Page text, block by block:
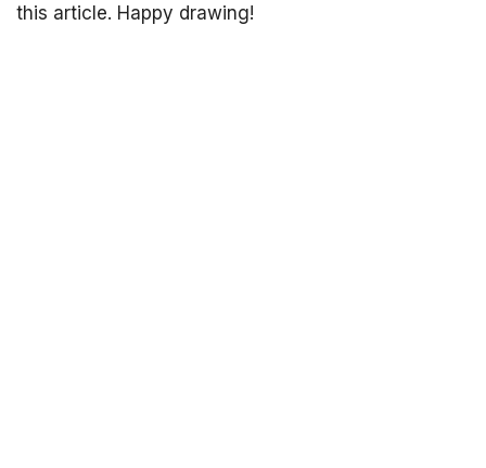
this article. Happy drawing!